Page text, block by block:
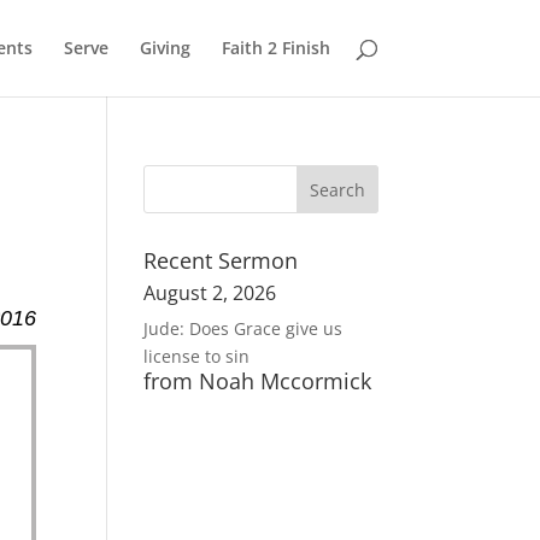
Serve Giving Faith 2 Finish
Recent Sermon
August 2, 2026
Jude: Does Grace give us
license to sin
from Noah Mccormick